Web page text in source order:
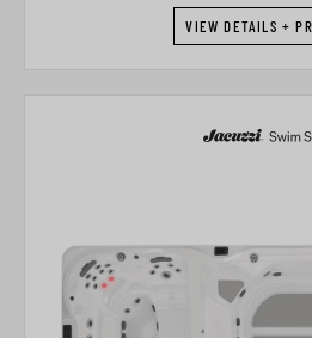
VIEW DETAILS +